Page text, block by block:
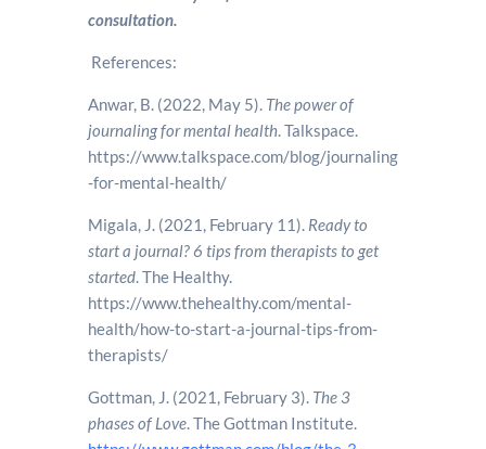
consultation.
References:
Anwar, B. (2022, May 5). The power of
journaling for mental health. Talkspace.
https://www.talkspace.com/blog/journaling
-for-mental-health/
Migala, J. (2021, February 11). Ready to
start a journal? 6 tips from therapists to get
started. The Healthy.
https://www.thehealthy.com/mental-
health/how-to-start-a-journal-tips-from-
therapists/
Gottman, J. (2021, February 3). The 3
phases of Love. The Gottman Institute.